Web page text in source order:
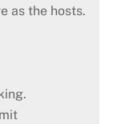
as the hosts.